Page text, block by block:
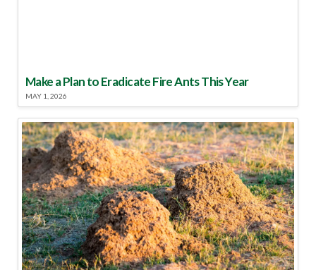
Make a Plan to Eradicate Fire Ants This Year
MAY 1, 2026